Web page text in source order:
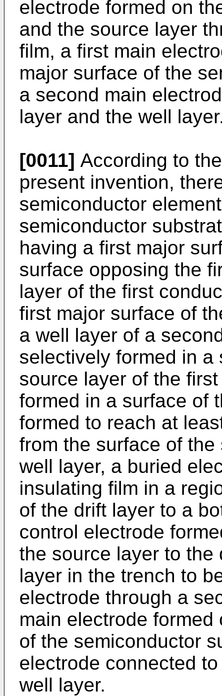
electrode formed on
and the source layer
film, a first main
major surface of the
a second main
layer and the well
[0011] According to
present invention,
semiconductor
semiconductor
having a first major
surface opposing the
layer of the first
first major surface of
a well layer of a
selectively formed in a
source layer of the
formed in a surface of
formed to reach at
from the surface of
well layer, a buried
insulating film in a
of the drift layer to a
control electrode
the source layer to
layer in the trench to
electrode through a
main electrode
of the semiconductor
electrode connected
well layer.